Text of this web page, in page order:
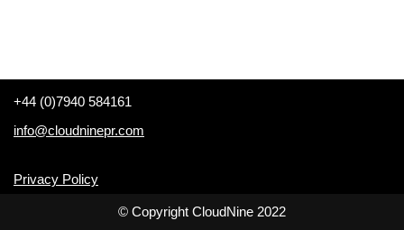
+44 (0)7940 584161
info@cloudninepr.com
Privacy Policy
© Copyright CloudNine 2022